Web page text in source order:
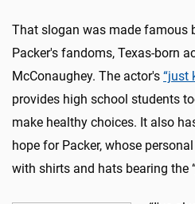
That slogan was made famous
Packer's fandoms, Texas-born
McConaughey. The actor's “just
provides high school students
make healthy choices. It also
hope for Packer, whose
with shirts and hats bearing the